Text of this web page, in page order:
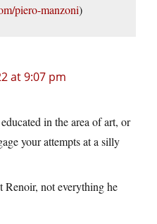
piero-manzoni)
at 9:07 pm
in the area of art, or
your attempts at a silly
Renoir, not everything he